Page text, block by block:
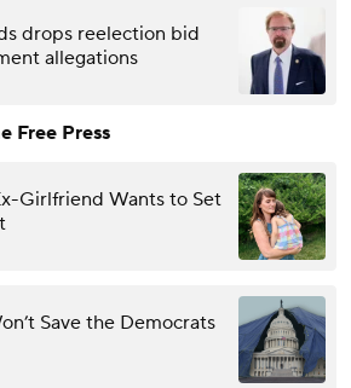
drops reelection bid
allegations
Free Press
Girlfriend Wants to Set
Save the Democrats